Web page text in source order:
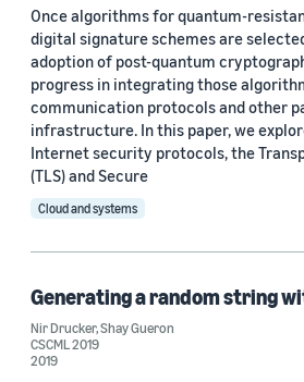
Once algorithms for quantum-
digital signature schemes are
adoption of post-quantum
progress in integrating those
communication protocols and other
infrastructure. In this paper, we
Internet security protocols, the
(TLS) and Secure
Cloud and systems
Generating a random string
Nir Drucker,Shay Gueron
CSCML 2019
2019